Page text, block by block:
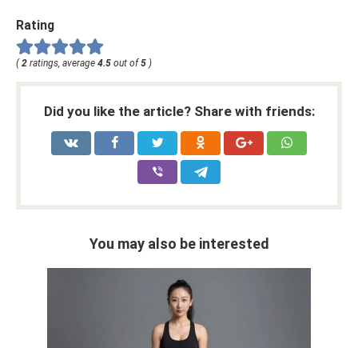
Rating
( 2 ratings, average 4.5 out of 5 )
Did you like the article? Share with friends:
You may also be interested